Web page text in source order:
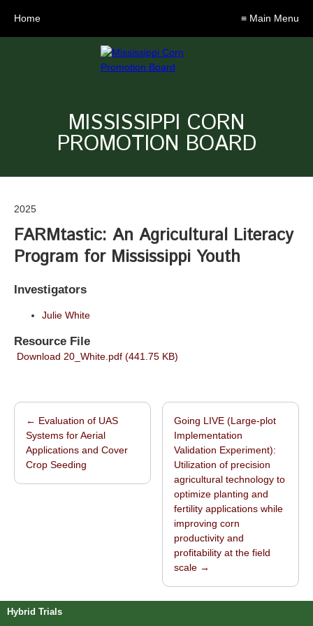
Home ≡ Main Menu
MISSISSIPPI CORN
PROMOTION BOARD
2025
FARMtastic: An Agricultural Literacy
Program for Mississippi Youth
Investigators
Julie White
Resource File
Download 20_White.pdf (441.75 KB)
Post navigation
← Evaluation of UAS
Systems for Aerial
Applications and Cover
Crop Seeding
Going LIVE (Large-plot
Implementation
Validation Experiment):
Utilization of precision
agricultural technology to
optimize planting and
fertility applications while
improving corn
productivity and
profitability at the field
scale →
Hybrid Trials